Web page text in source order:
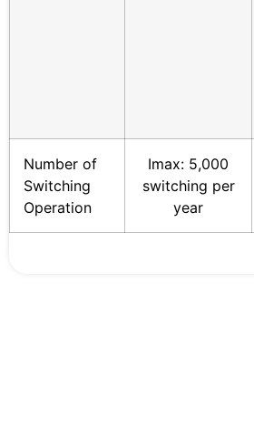
Number of
Switching
Operation
Imax: 5,000
switching per
year